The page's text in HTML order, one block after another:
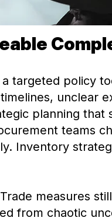
targeted policy
unclear
planning that
teams
Inventory
measures
from chaotic